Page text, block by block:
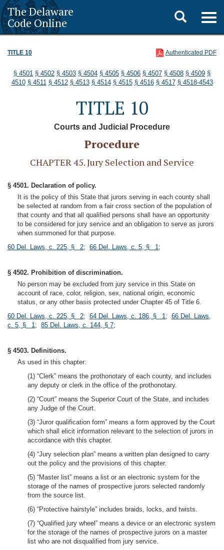
The Delaware
Code Online
Toggle
search
TITLE 10 Authenticated PDF
§ 4501 § 4502 § 4503 § 4504 § 4505 § 4506 § 4507 § 4508 § 4509 §
4510 § 4511 § 4512 § 4513 § 4514 § 4515 § 4516 § 4517 § 4518-4543
TITLE 10
Courts and Judicial Procedure
Procedure
CHAPTER 45. Jury Selection and Service
§ 4501. Declaration of policy.
It is the policy of this State that jurors serving in each county shall
be selected at random from a fair cross section of the population of
that county and that all qualified persons shall have an opportunity
to be considered for jury service and an obligation to serve as jurors
when summoned for that purpose.
60 Del. Laws, c. 225, § 2; 66 Del. Laws, c. 5, § 1;
§ 4502. Prohibition of discrimination.
No person may be excluded from jury service in this State on
account of race, color, religion, sex, national origin, economic
status, or any other basis protected under Chapter 45 of Title 6.
60 Del. Laws, c. 225, § 2; 64 Del. Laws, c. 186, § 1; 66 Del. Laws,
c. 5, § 1; 85 Del. Laws, c. 144, § 7;
§ 4503. Definitions.
As used in this chapter:
(1) “Clerk” means the prothonotary of each county, and includes
any deputy or clerk in the office of the prothonotary.
(2) “Court” means the Superior Court of the State, and includes
any Judge of the Court.
(3) “Juror qualification form” means a form approved by the Court
which shall elicit information relevant to the selection of jurors in
accordance with this chapter.
(4) “Jury selection plan” means a written plan designed to carry
out the policy and the provisions of this chapter.
(5) “Master list” means a list or an electronic system for the
storage of the names of prospective jurors selected randomly
from the source list.
(6) “Protective hairstyle” includes braids, locks, and twists.
(7) “Qualified jury wheel” means a device or an electronic system
for the storage of the names of prospective jurors on a master
list who are not disqualified from jury service.